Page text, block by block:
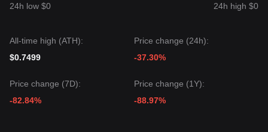
24h low $0 24h high $0
All-time high (ATH):
$0.7499
Price change (24h):
-37.30%
Price change (7D):
-82.84%
Price change (1Y):
-88.97%